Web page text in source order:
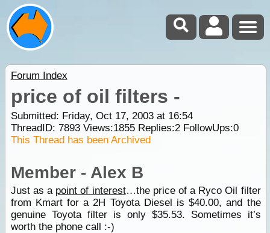
Forum Index
price of oil filters -
Submitted: Friday, Oct 17, 2003 at 16:54
ThreadID: 7893Views:1855Replies:2FollowUps:0
This Thread has been Archived
Member - Alex B
Just as a point of interest…the price of a Ryco Oil filter
from Kmart for a 2H Toyota Diesel is $40.00, and the
genuine Toyota filter is only $35.53. Sometimes it’s
worth the phone call :-)